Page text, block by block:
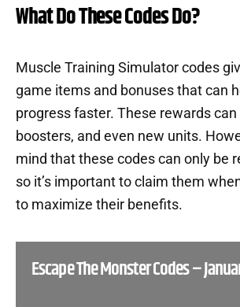
What Do These Codes Do?
Muscle Training Simulator codes
game items and bonuses that can
progress faster. These rewards can
boosters, and even new units.
mind that these codes can only be
so it’s important to claim them
to maximize their benefits.
Escape The Monster Codes –